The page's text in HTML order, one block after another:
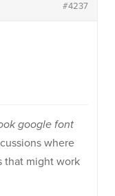
#4237
google font
where
that might work